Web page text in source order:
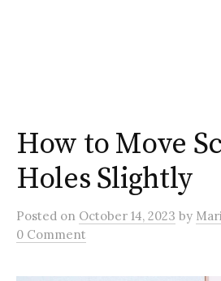
How to Move
Holes Slightly
Posted on October 14, 2023 by
0 Comment